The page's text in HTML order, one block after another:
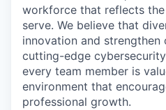
workforce that reflects
serve. We believe that
innovation and
cutting-edge
every team member is
environment that
professional growth.